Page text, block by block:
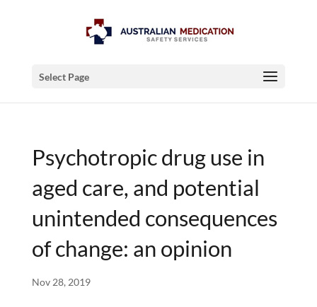
Select Page
Psychotropic drug use in
aged care, and potential
unintended consequences
of change: an opinion
Nov 28, 2019